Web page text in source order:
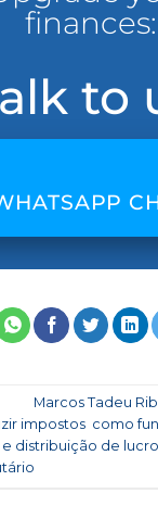
finances:
to
Marcos Tadeu
impostos como
distribuição de